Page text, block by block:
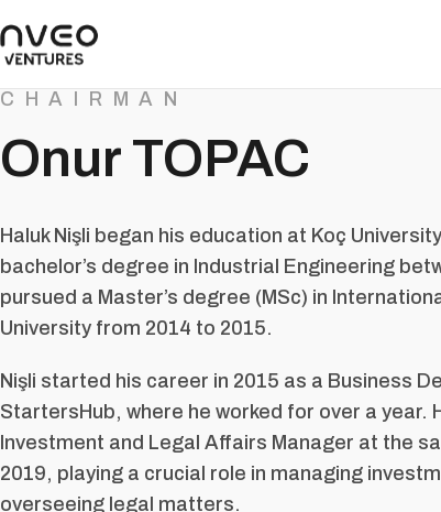
CHAIRMAN
Onur TOPAC
Haluk Nişli began his education at Koç
bachelor’s degree in Industrial Engineering
pursued a Master’s degree (MSc) in
University from 2014 to 2015.
Nişli started his career in 2015 as a Business
StartersHub, where he worked for over a year.
Investment and Legal Affairs Manager at the
2019, playing a crucial role in managing
overseeing legal matters.